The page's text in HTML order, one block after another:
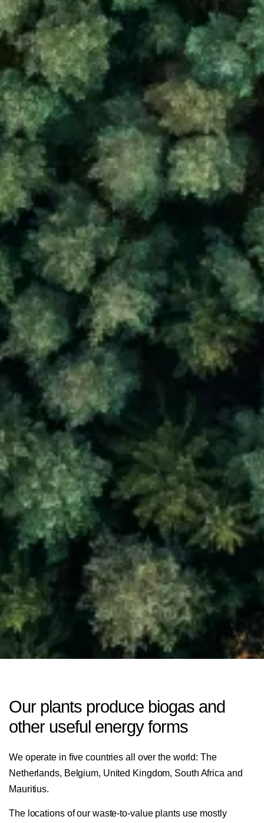
Our plants produce biogas and
other useful energy forms
We operate in five countries all over the world: The
Netherlands, Belgium, United Kingdom, South Africa and
Mauritius.
The locations of our waste-to-value plants use mostly